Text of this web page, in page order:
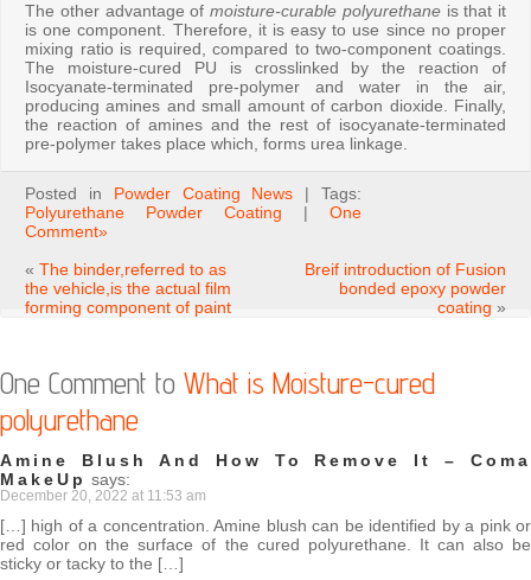
The other advantage of moisture-curable polyurethaneis that it
is one component. Therefore, it is easy to use since no proper
mixing ratio is required, compared to two-component coatings.
The moisture-cured PU is crosslinked by the reaction of
Isocyanate-terminated pre-polymer and water in the air,
producing amines and small amount of carbon dioxide. Finally,
the reaction of amines and the rest of isocyanate-terminated
pre-polymer takes place which, forms urea linkage.
Posted in Powder Coating News | Tags:
Polyurethane Powder Coating |One
Comment»
« The binder,referred to as
the vehicle,is the actual film
forming component of paint
Breif introduction of Fusion
bonded epoxy powder
coating »
One Comment to What is Moisture-cured
polyurethane
Amine Blush And How To Remove It – Coma
MakeUp says:
December 20, 2022 at 11:53 am
[…] high of a concentration. Amine blush can be identified by a pink or
red color on the surface of the cured polyurethane. It can also be
sticky or tacky to the […]